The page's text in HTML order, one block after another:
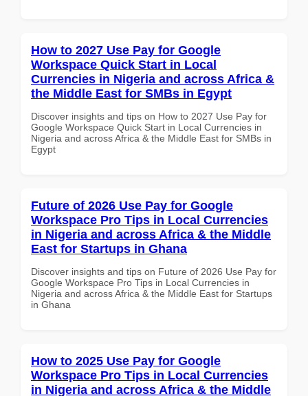
How to 2027 Use Pay for Google
Workspace Quick Start in Local
Currencies in Nigeria and across Africa &
the Middle East for SMBs in Egypt
Discover insights and tips on How to 2027 Use Pay for
Google Workspace Quick Start in Local Currencies in
Nigeria and across Africa & the Middle East for SMBs in
Egypt
Future of 2026 Use Pay for Google
Workspace Pro Tips in Local Currencies
in Nigeria and across Africa & the Middle
East for Startups in Ghana
Discover insights and tips on Future of 2026 Use Pay for
Google Workspace Pro Tips in Local Currencies in
Nigeria and across Africa & the Middle East for Startups
in Ghana
How to 2025 Use Pay for Google
Workspace Pro Tips in Local Currencies
in Nigeria and across Africa & the Middle